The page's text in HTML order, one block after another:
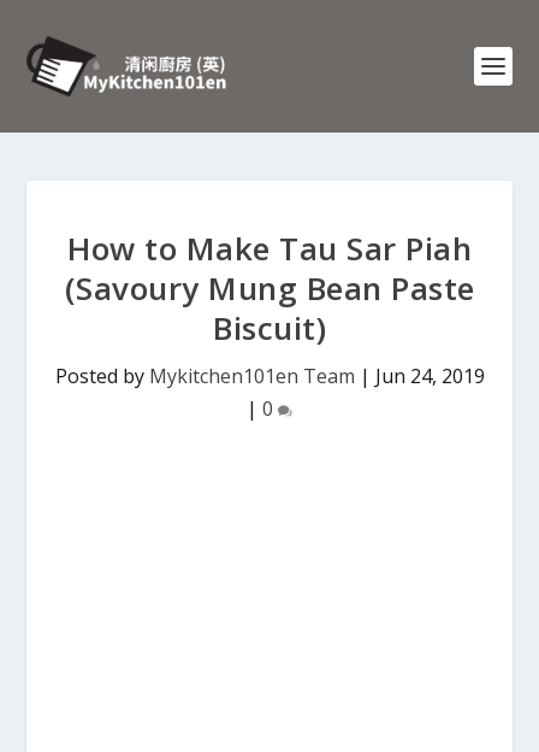
How to Make Tau Sar Piah
(Savoury Mung Bean Paste
Biscuit)
Posted by Mykitchen101en Team | Jun 24, 2019
| 0